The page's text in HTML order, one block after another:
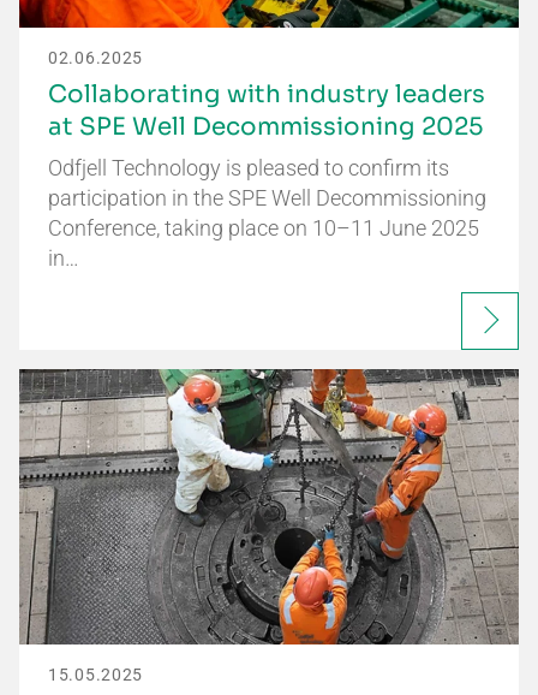
02.06.2025
Collaborating with industry leaders
at SPE Well Decommissioning 2025
Odfjell Technology is pleased to confirm its
participation in the SPE Well Decommissioning
Conference, taking place on 10–11 June 2025
in…
15.05.2025